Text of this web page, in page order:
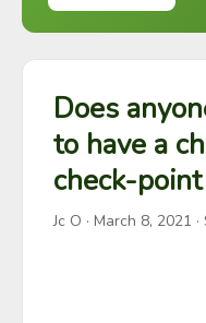
Does
to have a
check-
Jc O · March 8, 2021